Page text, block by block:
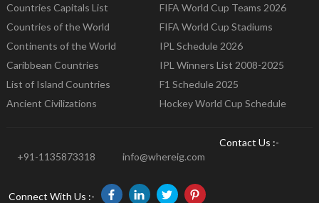
Countries Capitals List
Countries of the World
Continents of the World
Caribbean Countries
List of Island Countries
Ancient Civilizations
FIFA World Cup Teams 2026
FIFA World Cup Stadiums
IPL Schedule 2026
IPL Winners List 2008-2025
F1 Schedule 2025
Hockey World Cup Schedule
Contact Us :-
+91-1135873318
info@whereig.com
Connect With Us :-